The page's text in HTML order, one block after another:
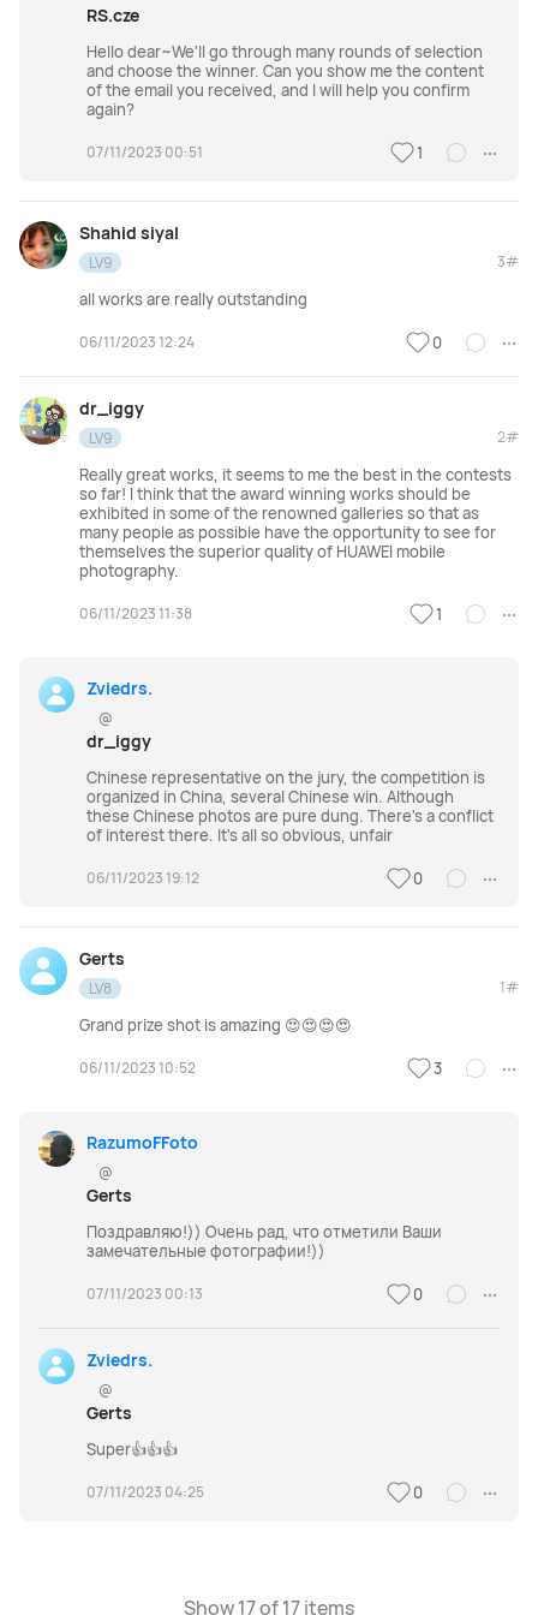
RS.cze
Hello dear~We'll go through many rounds of selection
and choose the winner. Can you show me the content
of the email you received, and I will help you confirm
again?
07/11/2023 00:51 1
Shahid siyal
LV9 3#
all works are really outstanding
06/11/2023 12:24 0
dr_iggy
LV9 2#
Really great works, it seems to me the best in the contests
so far! I think that the award winning works should be
exhibited in some of the renowned galleries so that as
many people as possible have the opportunity to see for
themselves the superior quality of HUAWEI mobile
photography.
06/11/2023 11:38 1
Zviedrs.
@
dr_iggy
Chinese representative on the jury, the competition is
organized in China, several Chinese win. Although
these Chinese photos are pure dung. There's a conflict
of interest there. It's all so obvious, unfair
06/11/2023 19:12 0
Gerts
LV8 1#
Grand prize shot is amazing 😍😍😍😍
06/11/2023 10:52 3
RazumoFFoto
@
Gerts
Поздравляю!)) Очень рад, что отметили Ваши
замечательные фотографии!))
07/11/2023 00:13 0
Zviedrs.
@
Gerts
Super👍👍👍
07/11/2023 04:25 0
Show 17 of 17 items